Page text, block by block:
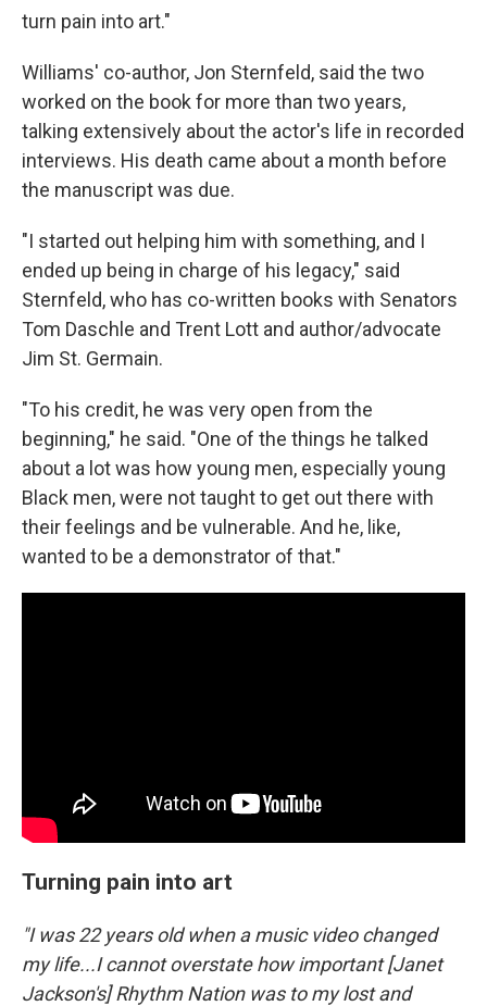
turn pain into art."
Williams' co-author, Jon Sternfeld, said the two
worked on the book for more than two years,
talking extensively about the actor's life in recorded
interviews. His death came about a month before
the manuscript was due.
"I started out helping him with something, and I
ended up being in charge of his legacy," said
Sternfeld, who has co-written books with Senators
Tom Daschle and Trent Lott and author/advocate
Jim St. Germain.
"To his credit, he was very open from the
beginning," he said. "One of the things he talked
about a lot was how young men, especially young
Black men, were not taught to get out there with
their feelings and be vulnerable. And he, like,
wanted to be a demonstrator of that."
Turning pain into art
"I was 22 years old when a music video changed
my life...I cannot overstate how important [Janet
Jackson's] Rhythm Nation was to my lost and